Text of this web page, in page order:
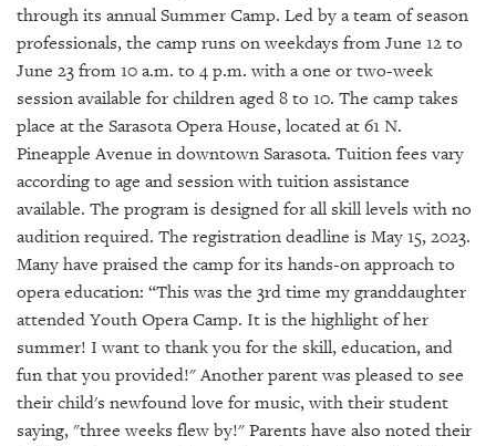
STORE
ARCHIVES
ABOUT
US
OUR
PUBLICATIONS
SRQ
GIVES
BACK
through its annual Summer Camp. Led by a team of season
professionals, the camp runs on weekdays from June 12 to
June 23 from 10 a.m. to 4 p.m. with a one or two-week
session available for children aged 8 to 10. The camp takes
place at the Sarasota Opera House, located at 61 N.
Pineapple Avenue in downtown Sarasota. Tuition fees vary
according to age and session with tuition assistance
available. The program is designed for all skill levels with no
audition required. The registration deadline is May 15, 2023.
Many have praised the camp for its hands-on approach to
opera education: “This was the 3rd time my granddaughter
attended Youth Opera Camp. It is the highlight of her
summer! I want to thank you for the skill, education, and
fun that you provided!" Another parent was pleased to see
their child's newfound love for music, with their student
saying, "three weeks flew by!" Parents have also noted their